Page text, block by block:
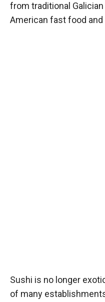
from traditional
American fast food
Sushi is no longer
of many